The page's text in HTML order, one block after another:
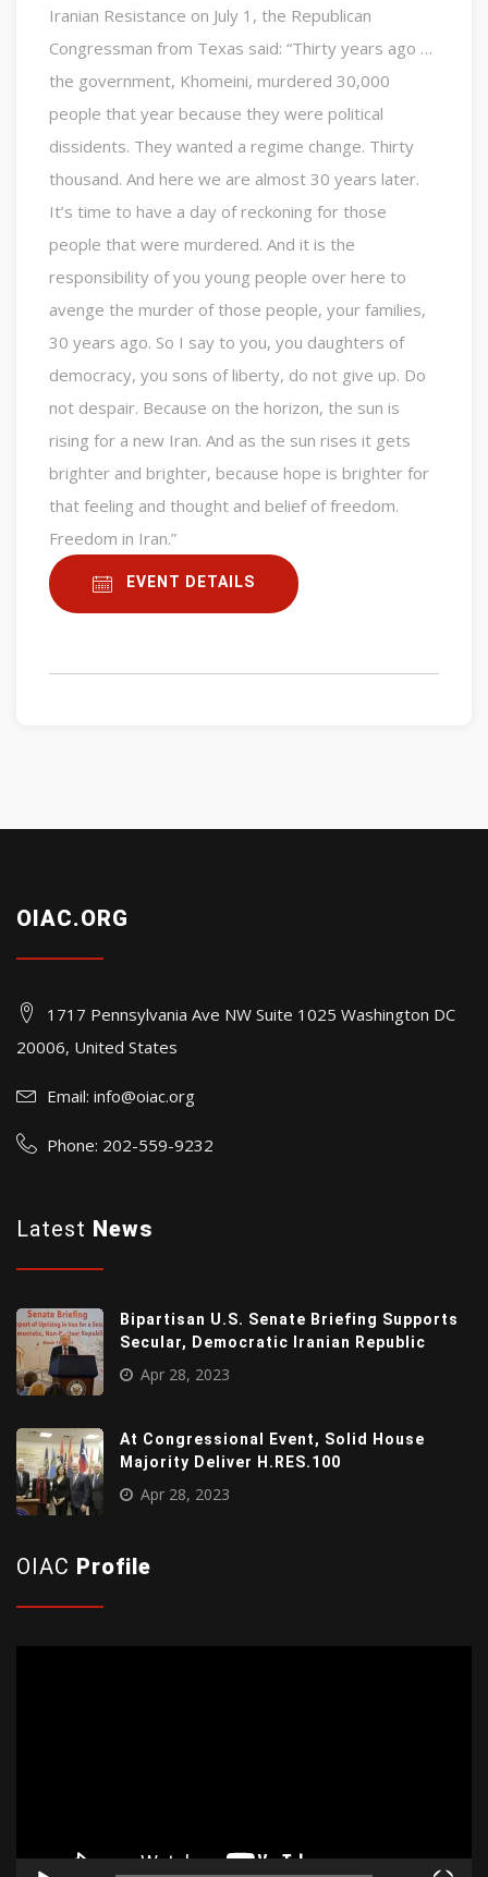
Iranian Resistance on July 1, the Republican
Congressman from Texas said: “Thirty years ago …
the government, Khomeini, murdered 30,000
people that year because they were political
dissidents. They wanted a regime change. Thirty
thousand. And here we are almost 30 years later.
It’s time to have a day of reckoning for those
people that were murdered. And it is the
responsibility of you young people over here to
avenge the murder of those people, your families,
30 years ago. So I say to you, you daughters of
democracy, you sons of liberty, do not give up. Do
not despair. Because on the horizon, the sun is
rising for a new Iran. And as the sun rises it gets
brighter and brighter, because hope is brighter for
that feeling and thought and belief of freedom.
Freedom in Iran.”
EVENT DETAILS
OIAC.ORG
1717 Pennsylvania Ave NW Suite 1025 Washington DC
20006, United States
Email: info@oiac.org
Phone: 202-559-9232
Latest News
Bipartisan U.S. Senate Briefing Supports
Secular, Democratic Iranian Republic
Apr 28, 2023
At Congressional Event, Solid House
Majority Deliver H.RES.100
Apr 28, 2023
OIAC Profile